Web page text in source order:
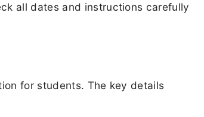
all dates and instructions carefully
for students. The key details